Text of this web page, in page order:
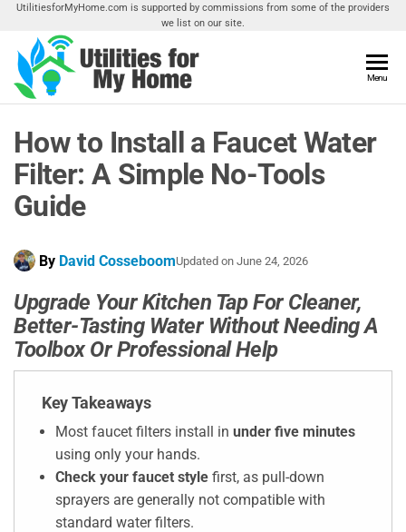
Skip
the
content
UtilitiesforMyHome.com is supported by commissions from some of the providers
we list on our site.
For My
Home
Utilities
Your
Home
Menu
How to Install a Faucet Water
Filter: A Simple No-Tools
Guide
By David CosseboomUpdated on June 24, 2026
Upgrade Your Kitchen Tap For Cleaner,
Better-Tasting Water Without Needing A
Toolbox Or Professional Help
Key Takeaways
Most faucet filters install in under five minutes
using only your hands.
Check your faucet style first, as pull-down
sprayers are generally not compatible with
standard water filters.